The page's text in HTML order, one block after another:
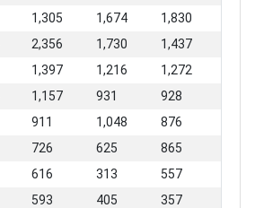
1,305 1,674
1,830
2,356 1,730
1,437
1,397 1,216
1,272
1,157 931
928
911 1,048
876
726 625
865
616 313
557
593 405
357